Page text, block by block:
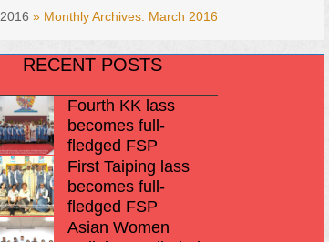
2016 » Monthly Archives: March 2016
RECENT POSTS
Fourth KK lass
becomes full-
fledged FSP
First Taiping lass
becomes full-
fledged FSP
Asian Women